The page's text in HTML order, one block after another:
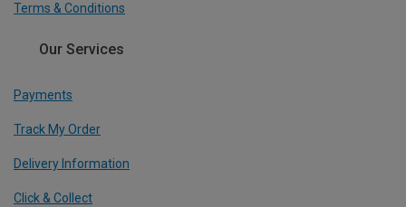
Terms & Conditions
Our Services
Payments
Track My Order
Delivery Information
Click & Collect